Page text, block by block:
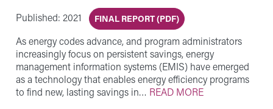
Published: 2021 FINAL REPORT (PDF)
As energy codes advance, and program administrators
increasingly focus on persistent savings, energy
management information systems (EMIS) have emerged
as a technology that enables energy efficiency programs
to find new, lasting savings in… READ MORE